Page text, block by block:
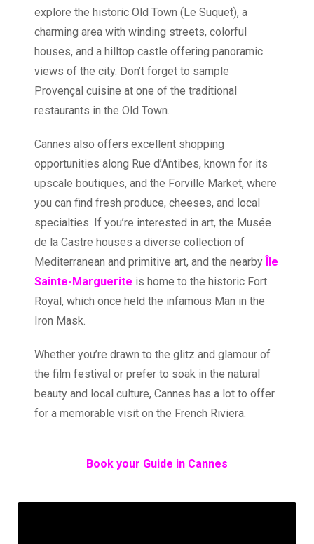
explore the historic Old Town (Le Suquet), a
charming area with winding streets, colorful
houses, and a hilltop castle offering panoramic
views of the city. Don’t forget to sample
Provençal cuisine at one of the traditional
restaurants in the Old Town.
Cannes also offers excellent shopping
opportunities along Rue d’Antibes, known for its
upscale boutiques, and the Forville Market, where
you can find fresh produce, cheeses, and local
specialties. If you’re interested in art, the Musée
de la Castre houses a diverse collection of
Mediterranean and primitive art, and the nearby Île
Sainte-Marguerite is home to the historic Fort
Royal, which once held the infamous Man in the
Iron Mask.
Whether you’re drawn to the glitz and glamour of
the film festival or prefer to soak in the natural
beauty and local culture, Cannes has a lot to offer
for a memorable visit on the French Riviera.
Book your Guide in Cannes